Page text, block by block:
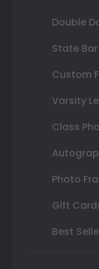
Double
State
Custom
Varsity
Class
Photo
Gift
Best